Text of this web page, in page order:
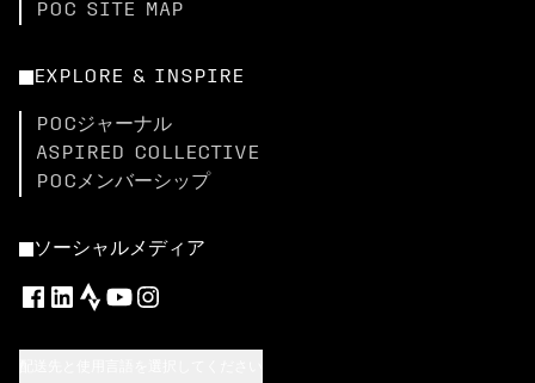
POC SITE MAP
EXPLORE & INSPIRE
POCジャーナル
ASPIRED COLLECTIVE
POCメンバーシップ
ソーシャルメディア